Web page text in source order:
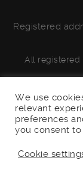
Registered
All
We use
relevant
preferences
you consent
Cookie